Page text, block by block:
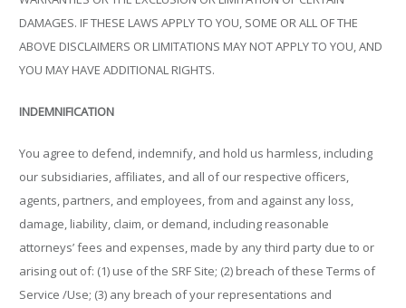
DAMAGES. IF THESE LAWS APPLY TO YOU, SOME OR ALL OF THE
ABOVE DISCLAIMERS OR LIMITATIONS MAY NOT APPLY TO YOU, AND
YOU MAY HAVE ADDITIONAL RIGHTS.
INDEMNIFICATION
You agree to defend, indemnify, and hold us harmless, including
our subsidiaries, affiliates, and all of our respective officers,
agents, partners, and employees, from and against any loss,
damage, liability, claim, or demand, including reasonable
attorneys’ fees and expenses, made by any third party due to or
arising out of: (1) use of the SRF Site; (2) breach of these Terms of
Service /Use; (3) any breach of your representations and